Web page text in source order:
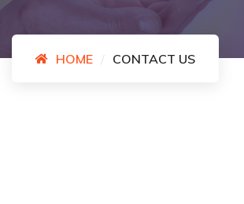
HOME CONTACT US